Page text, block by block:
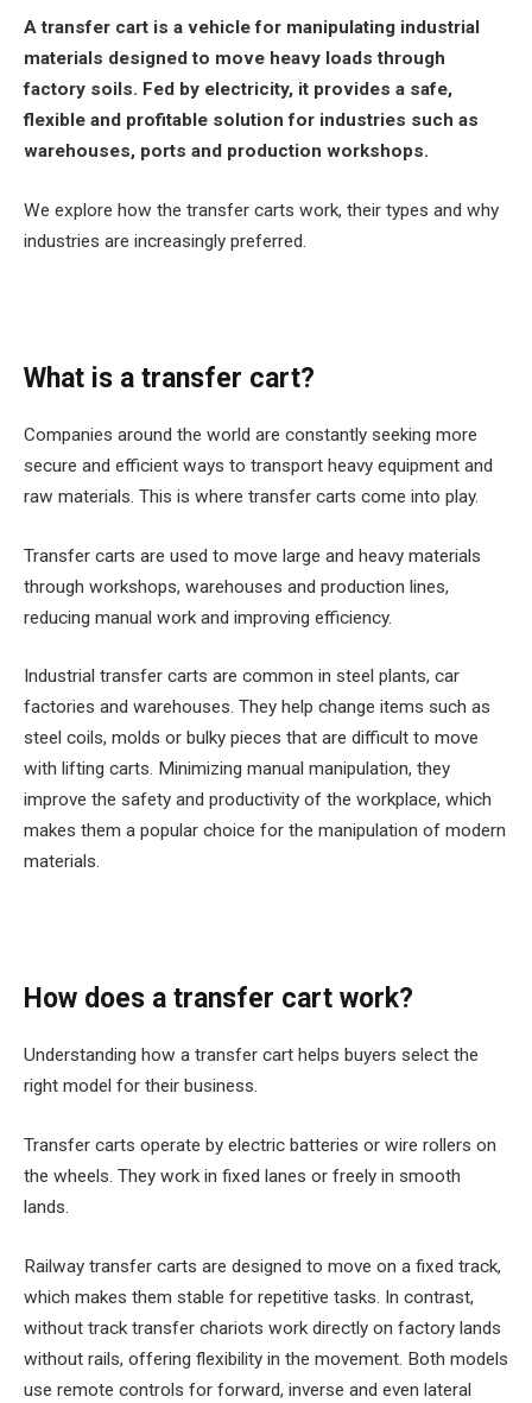
A transfer cart is a vehicle for manipulating industrial
materials designed to move heavy loads through
factory soils. Fed by electricity, it provides a safe,
flexible and profitable solution for industries such as
warehouses, ports and production workshops.
We explore how the transfer carts work, their types and why
industries are increasingly preferred.
What is a transfer cart?
Companies around the world are constantly seeking more
secure and efficient ways to transport heavy equipment and
raw materials. This is where transfer carts come into play.
Transfer carts are used to move large and heavy materials
through workshops, warehouses and production lines,
reducing manual work and improving efficiency.
Industrial transfer carts are common in steel plants, car
factories and warehouses. They help change items such as
steel coils, molds or bulky pieces that are difficult to move
with lifting carts. Minimizing manual manipulation, they
improve the safety and productivity of the workplace, which
makes them a popular choice for the manipulation of modern
materials.
How does a transfer cart work?
Understanding how a transfer cart helps buyers select the
right model for their business.
Transfer carts operate by electric batteries or wire rollers on
the wheels. They work in fixed lanes or freely in smooth
lands.
Railway transfer carts are designed to move on a fixed track,
which makes them stable for repetitive tasks. In contrast,
without track transfer chariots work directly on factory lands
without rails, offering flexibility in the movement. Both models
use remote controls for forward, inverse and even lateral